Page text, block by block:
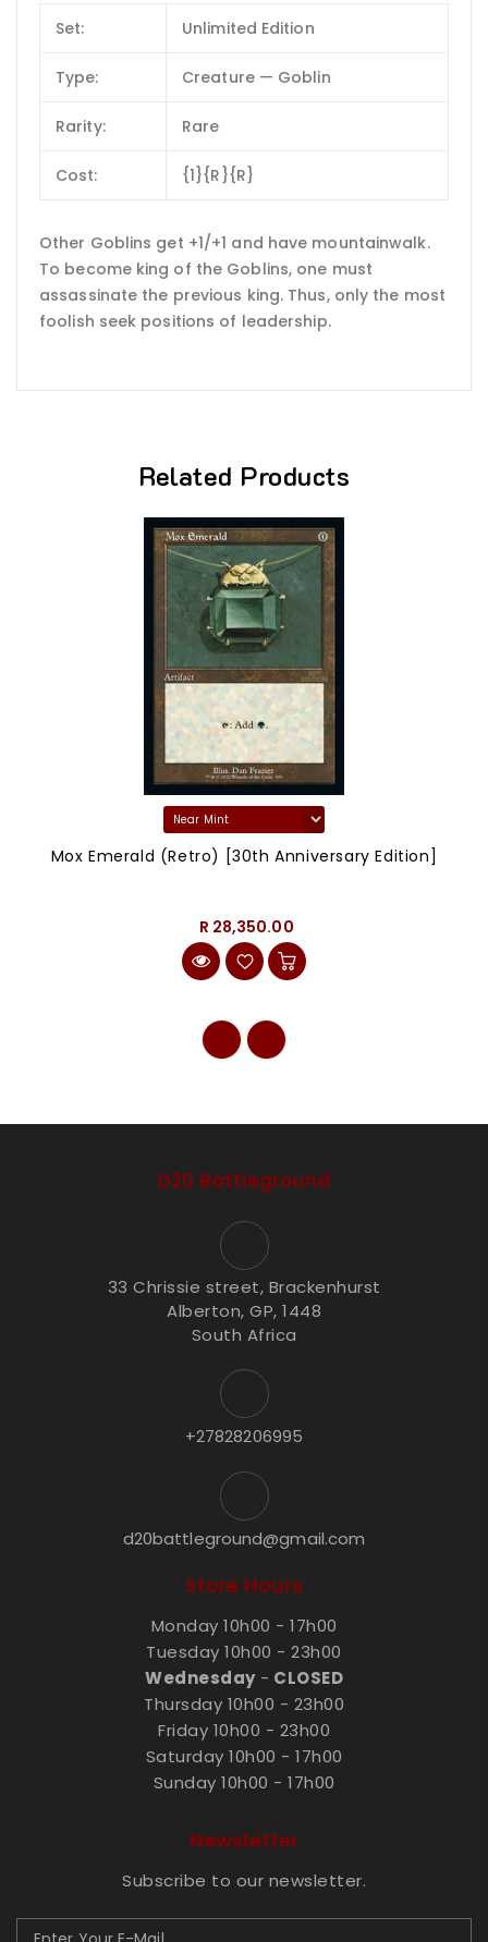
Set: Unlimited Edition
Type: Creature — Goblin
Rarity: Rare
Cost: {1}{R}{R}
Other Goblins get +1/+1 and have mountainwalk.
To become king of the Goblins, one must
assassinate the previous king. Thus, only the most
foolish seek positions of leadership.
Related Products
Mox Emerald (Retro) [30th Anniversary Edition]
R 28,350.00
D20 Battleground
33 Chrissie street, Brackenhurst
Alberton, GP, 1448
South Africa
+27828206995
d20battleground@gmail.com
Store Hours
Monday 10h00 - 17h00
Tuesday 10h00 - 23h00
Wednesday- CLOSED
Thursday 10h00 - 23h00
Friday 10h00 - 23h00
Saturday 10h00 - 17h00
Sunday 10h00 - 17h00
Newsletter
Subscribe to our newsletter.